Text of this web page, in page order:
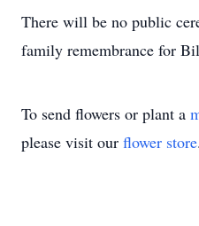
There will be no public
family remembrance for
To send flowers or plant a
please visit our flower store.